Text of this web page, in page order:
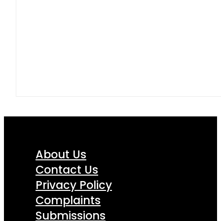
About Us
Contact Us
Privacy Policy
Complaints
Submissions